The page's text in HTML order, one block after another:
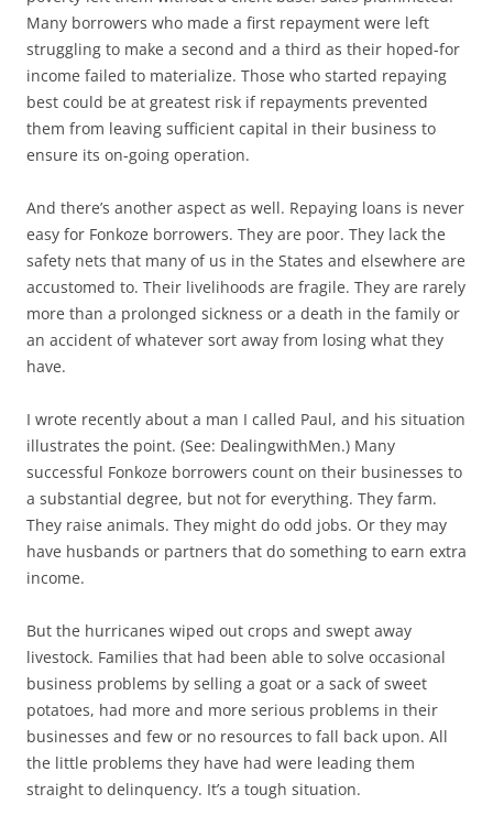
Many borrowers who made a first repayment were left
struggling to make a second and a third as their hoped-for
income failed to materialize. Those who started repaying
best could be at greatest risk if repayments prevented
them from leaving sufficient capital in their business to
ensure its on-going operation.
And there’s another aspect as well. Repaying loans is never
easy for Fonkoze borrowers. They are poor. They lack the
safety nets that many of us in the States and elsewhere are
accustomed to. Their livelihoods are fragile. They are rarely
more than a prolonged sickness or a death in the family or
an accident of whatever sort away from losing what they
have.
I wrote recently about a man I called Paul, and his situation
illustrates the point. (See: DealingwithMen.) Many
successful Fonkoze borrowers count on their businesses to
a substantial degree, but not for everything. They farm.
They raise animals. They might do odd jobs. Or they may
have husbands or partners that do something to earn extra
income.
But the hurricanes wiped out crops and swept away
livestock. Families that had been able to solve occasional
business problems by selling a goat or a sack of sweet
potatoes, had more and more serious problems in their
businesses and few or no resources to fall back upon. All
the little problems they have had were leading them
straight to delinquency. It’s a tough situation.